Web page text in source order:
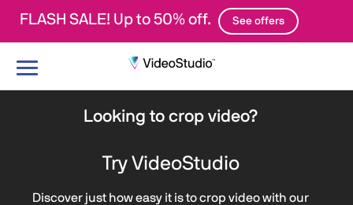
FLASH SALE! Up to 50% off. See offers
Toggle
Looking to crop video?
Try VideoStudio
Discover just how easy it is to crop video with our